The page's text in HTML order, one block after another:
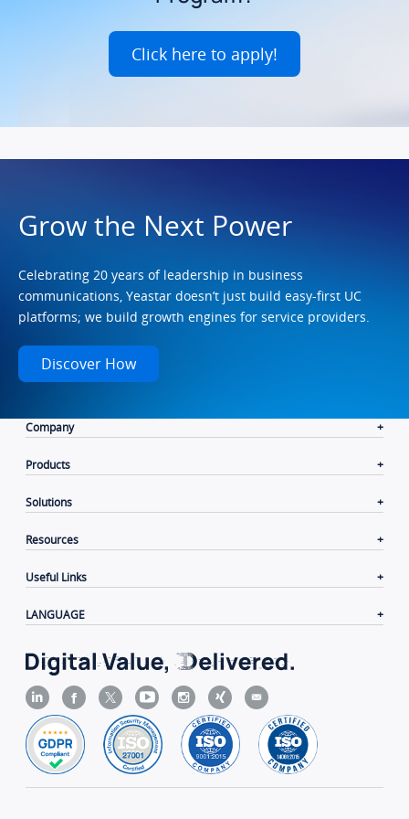
Click here to apply!
Grow the Next Power
Celebrating 20 years of leadership in business
communications, Yeastar doesn’t just build easy-first UC
platforms; we build growth engines for service providers.
Discover How
Company
Products
Solutions
Resources
Useful Links
LANGUAGE